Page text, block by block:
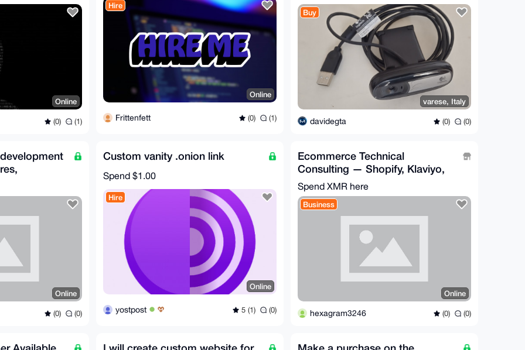
Online
(0) (1)
Hire
Online
Frittenfett (0) (1)
Buy
varese, Italy
davidegta (0) (0)
Online
(0) (0)
Custom vanity .onion link
Spend $1.00
Hire
Online
yostpost 5 (1) (0)
Ecommerce Technical
Consulting — Shopify, Klaviyo,
and any Integrations needed
Spend XMR here
Business
Online
hexagram3246 (0) (0)